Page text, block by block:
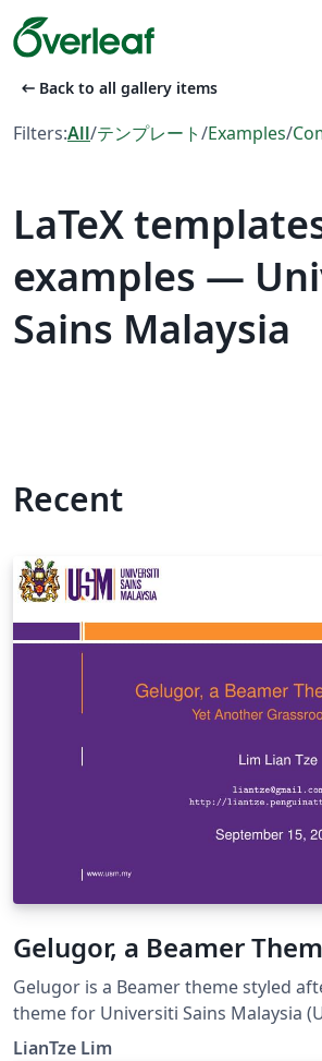
arrow_left_alt Back to all gallery items
Filters:All/テンプレート/Examples/
LaTeX
examples —
Sains Malaysia
Recent
Gelugor, a Beamer
Gelugor is a Beamer theme styled
theme for Universiti Sains Malaysia
campus is in Gelugor, Penang.
LianTze Lim